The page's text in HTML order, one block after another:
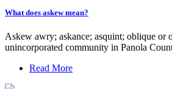
What does askew mean?
Askew awry; askance; asquint; oblique or
unincorporated community in Panola
Read More